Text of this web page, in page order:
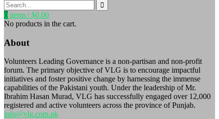
0 items | $0.00
No products in the cart.
About
Volunteers Leading Governance is a non-partisan and non-profit
forum. The primary objective of VLG is to encourage impactful
initiatives and foster positive change by harnessing the immense
capabilities of the Pakistani youth. Under the leadership of Mr.
Ibrahim Hasan Murad, VLG has successfully engaged over 12,000
registered and active volunteers across the province of Punjab.
info@vlg.com.pk